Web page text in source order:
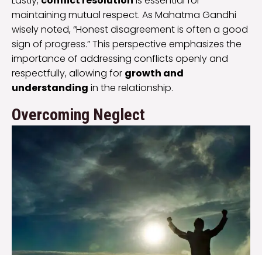
maintaining mutual respect. As Mahatma Gandhi
wisely noted, “Honest disagreement is often a good
sign of progress.” This perspective emphasizes the
importance of addressing conflicts openly and
respectfully, allowing for growth and
understanding in the relationship.
Overcoming Neglect